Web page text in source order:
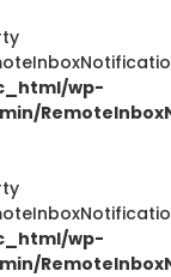
wp-
wp-